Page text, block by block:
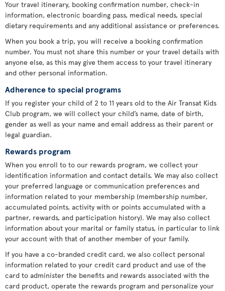
Your travel itinerary, booking confirmation number, check-in
information, electronic boarding pass, medical needs, special
dietary requirements and any additional assistance or preferences.
When you book a trip, you will receive a booking confirmation
number. You must not share this number or your travel details with
anyone else, as this may give them access to your travel itinerary
and other personal information.
Adherence to special programs
If you register your child of 2 to 11 years old to the Air Transat Kids
Club program, we will collect your child’s name, date of birth,
gender as well as your name and email address as their parent or
legal guardian.
Rewards program
When you enroll to to our rewards program, we collect your
identification information and contact details. We may also collect
your preferred language or communication preferences and
information related to your membership (membership number,
accumulated points, activity with or points accumulated with a
partner, rewards, and participation history). We may also collect
information about your marital or family status, in particular to link
your account with that of another member of your family.
If you have a co-branded credit card, we also collect personal
information related to your credit card product and use of the
card to administer the benefits and rewards associated with the
card product, operate the rewards program and personalize your